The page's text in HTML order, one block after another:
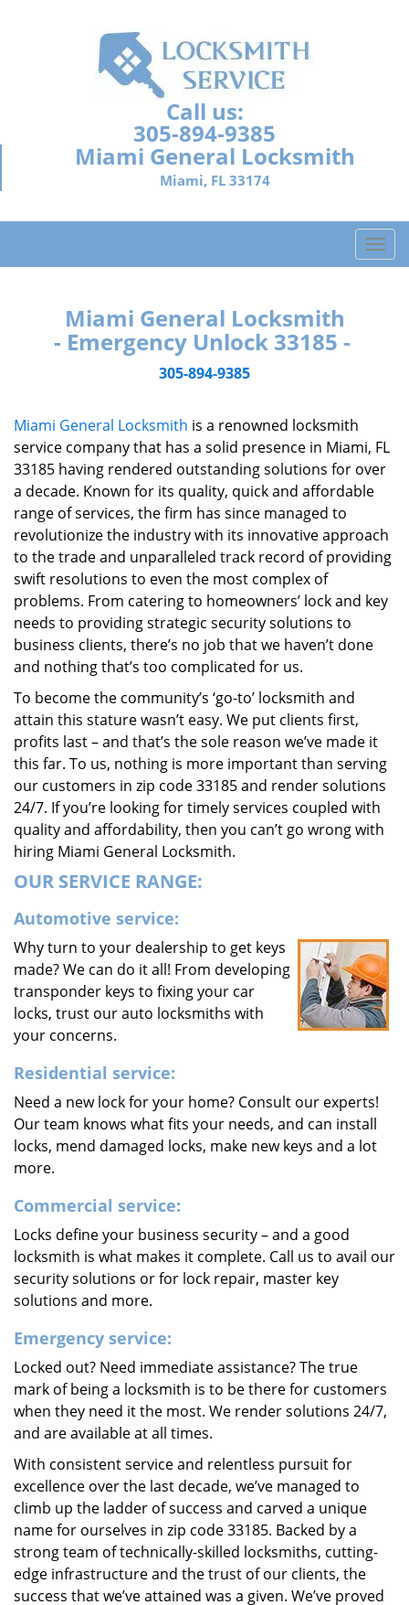
Call us:
305-894-9385
Miami General Locksmith
Miami, FL 33174
T
o
g
a
o
Miami General Locksmith
- Emergency Unlock 33185 -
305-894-9385
Miami General Locksmith is a renowned locksmith
service company that has a solid presence in Miami, FL
33185 having rendered outstanding solutions for over
a decade. Known for its quality, quick and affordable
range of services, the firm has since managed to
revolutionize the industry with its innovative approach
to the trade and unparalleled track record of providing
swift resolutions to even the most complex of
problems. From catering to homeowners’ lock and key
needs to providing strategic security solutions to
business clients, there’s no job that we haven’t done
and nothing that’s too complicated for us.
To become the community’s ‘go-to’ locksmith and
attain this stature wasn’t easy. We put clients first,
profits last – and that’s the sole reason we’ve made it
this far. To us, nothing is more important than serving
our customers in zip code 33185 and render solutions
24/7. If you’re looking for timely services coupled with
quality and affordability, then you can’t go wrong with
hiring Miami General Locksmith.
OUR SERVICE RANGE:
Automotive service:
Why turn to your dealership to get keys
made? We can do it all! From developing
transponder keys to fixing your car
locks, trust our auto locksmiths with
your concerns.
Residential service:
Need a new lock for your home? Consult our experts!
Our team knows what fits your needs, and can install
locks, mend damaged locks, make new keys and a lot
more.
Commercial service:
Locks define your business security – and a good
locksmith is what makes it complete. Call us to avail our
security solutions or for lock repair, master key
solutions and more.
Emergency service:
Locked out? Need immediate assistance? The true
mark of being a locksmith is to be there for customers
when they need it the most. We render solutions 24/7,
and are available at all times.
With consistent service and relentless pursuit for
excellence over the last decade, we’ve managed to
climb up the ladder of success and carved a unique
name for ourselves in zip code 33185. Backed by a
strong team of technically-skilled locksmiths, cutting-
edge infrastructure and the trust of our clients, the
success that we’ve attained was a given. We’ve proved